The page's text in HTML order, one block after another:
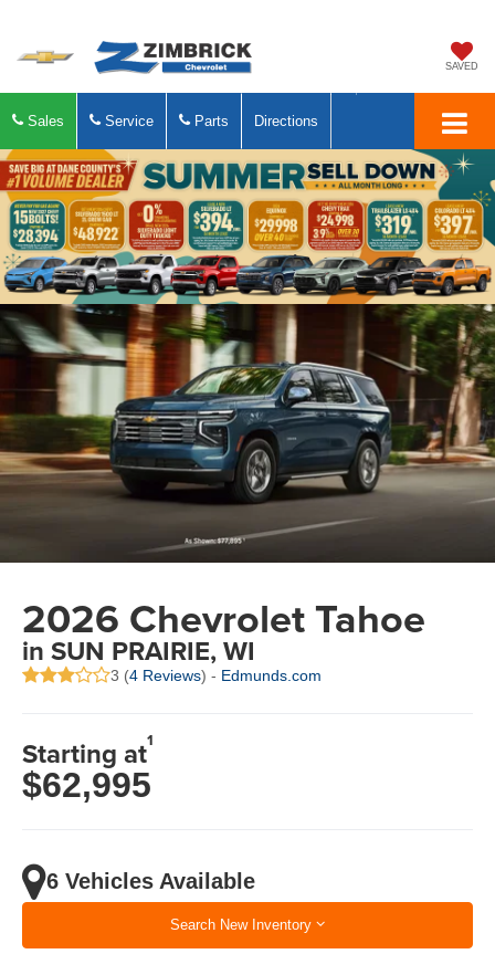
SAVED
Sales Service Parts Directions
2026 Chevrolet Tahoe
in SUN PRAIRIE, WI
3 (4 Reviews) - Edmunds.com
Starting at1
$62,995
6 Vehicles Available
Search New Inventory